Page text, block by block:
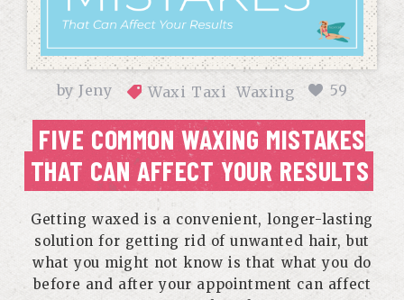
byJeny Waxi Taxi Waxing 59
FIVE COMMON WAXING MISTAKES
THAT CAN AFFECT YOUR RESULTS
Getting waxed is a convenient, longer-lasting
solution for getting rid of unwanted hair, but
what you might not know is that what you do
before and after your appointment can affect